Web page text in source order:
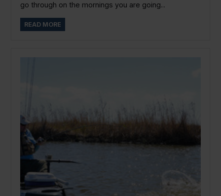
go through on the mornings you are going...
READ MORE